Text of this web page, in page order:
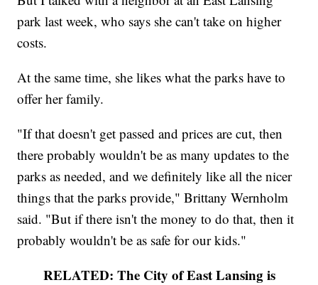
park last week, who says she can't take on higher
costs.
At the same time, she likes what the parks have to
offer her family.
"If that doesn't get passed and prices are cut, then
there probably wouldn't be as many updates to the
parks as needed, and we definitely like all the nicer
things that the parks provide," Brittany Wernholm
said. "But if there isn't the money to do that, then it
probably wouldn't be as safe for our kids."
RELATED: The City of East Lansing is